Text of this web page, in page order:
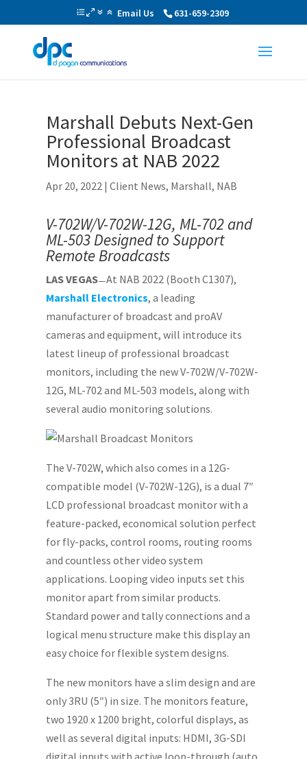
Email Us 631-659-2309
Marshall Debuts Next-Gen
Professional Broadcast
Monitors at NAB 2022
Apr 20, 2022 |Client News, Marshall, NAB
V-702W/V-702W-12G, ML-702 and
ML-503 Designed to Support
Remote Broadcasts
LAS VEGAS̶ At NAB 2022 (Booth C1307),
Marshall Electronics, a leading
manufacturer of broadcast and proAV
cameras and equipment, will introduce its
latest lineup of professional broadcast
monitors, including the new V-702W/V-702W-
12G, ML-702 and ML-503 models, along with
several audio monitoring solutions.
The V-702W, which also comes in a 12G-
compatible model (V-702W-12G), is a dual 7″
LCD professional broadcast monitor with a
feature-packed, economical solution perfect
for fly-packs, control rooms, routing rooms
and countless other video system
applications. Looping video inputs set this
monitor apart from similar products.
Standard power and tally connections and a
logical menu structure make this display an
easy choice for flexible system designs.
The new monitors have a slim design and are
only 3RU (5″) in size. The monitors feature,
two 1920 x 1200 bright, colorful displays, as
well as several digital inputs: HDMI, 3G-SDI
digital inputs with active loop-through (auto